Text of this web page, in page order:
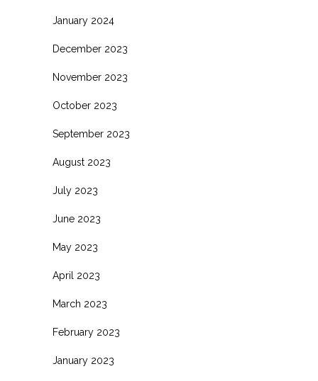
January 2024
December 2023
November 2023
October 2023
September 2023
August 2023
July 2023
June 2023
May 2023
April 2023
March 2023
February 2023
January 2023